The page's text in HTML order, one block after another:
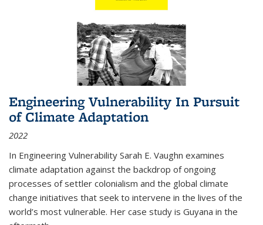
Engineering Vulnerability In Pursuit
of Climate Adaptation
2022
In Engineering Vulnerability Sarah E. Vaughn examines
climate adaptation against the backdrop of ongoing
processes of settler colonialism and the global climate
change initiatives that seek to intervene in the lives of the
world’s most vulnerable. Her case study is Guyana in the